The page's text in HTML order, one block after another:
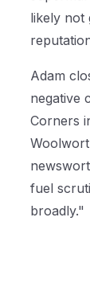
likely not
Adam
negative
Corners
fuel
broadly."